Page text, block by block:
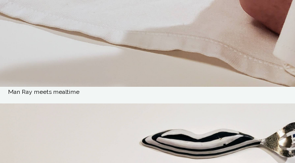
Man Ray meets mealtime